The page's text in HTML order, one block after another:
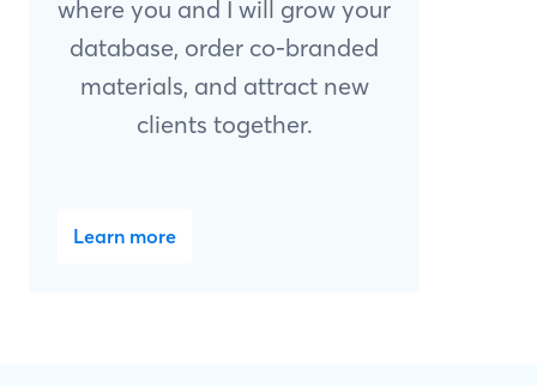
where you and I will grow your
database, order co-branded
materials, and attract new
clients together.
Learn more